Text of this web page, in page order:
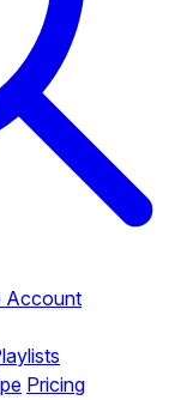
Account
Pricing